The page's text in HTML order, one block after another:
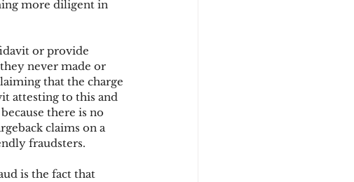
more diligent in
or provide
never made or
that the charge
attesting to this and
there is no
claims on a
fraudsters.
is the fact that